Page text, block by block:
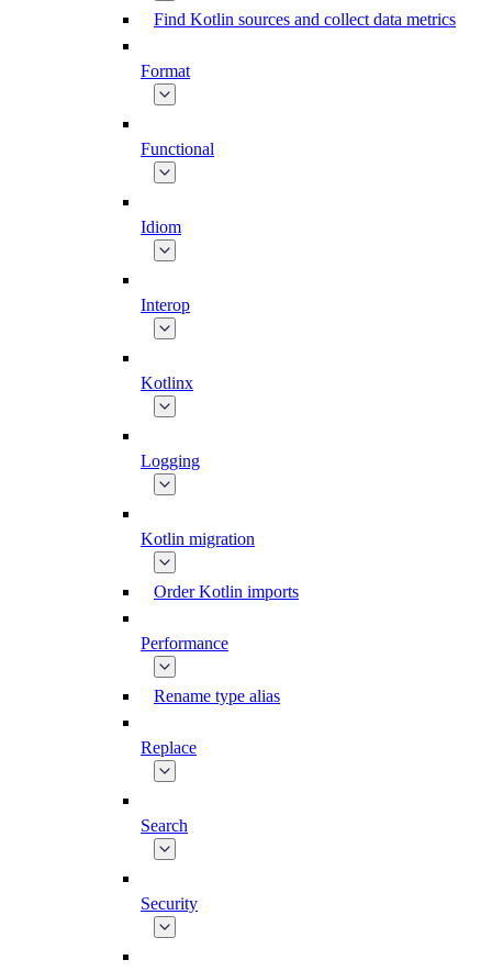
Find Kotlin sources and collect data metrics
Format
Functional
Idiom
Interop
Kotlinx
Logging
Kotlin migration
Order Kotlin imports
Performance
Rename type alias
Replace
Search
Security